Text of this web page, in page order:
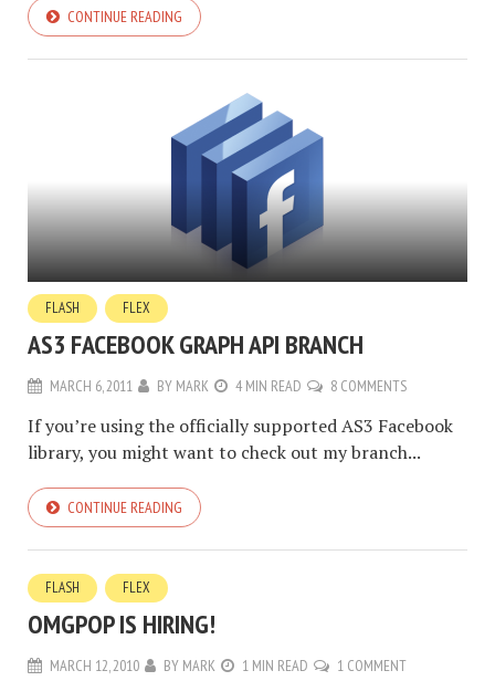
CONTINUE READING
FLASH FLEX
AS3 FACEBOOK GRAPH API BRANCH
MARCH 6, 2011 BY MARK 4 MIN READ 8 COMMENTS
If you’re using the officially supported AS3 Facebook
library, you might want to check out my branch...
CONTINUE READING
FLASH FLEX
OMGPOP IS HIRING!
MARCH 12, 2010 BY MARK 1 MIN READ 1 COMMENT